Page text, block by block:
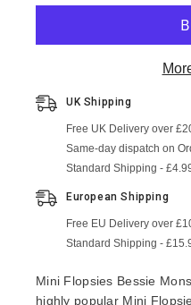
UK Shipping
Free UK Delivery over
Same-day dispatch on
Standard Shipping -
European Shipping
Free EU Delivery over
Standard Shipping -
Mini Flopsies Bessie
highly popular Mini